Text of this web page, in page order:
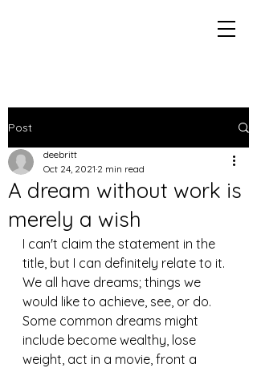
Post
A dream without work is
merely a wish
deebritt
Oct 24, 2021 2 min read
I can't claim the statement in the
title, but I can definitely relate to it.
We all have dreams; things we
would like to achieve, see, or do.
Some common dreams might
include become wealthy, lose
weight, act in a movie, front a